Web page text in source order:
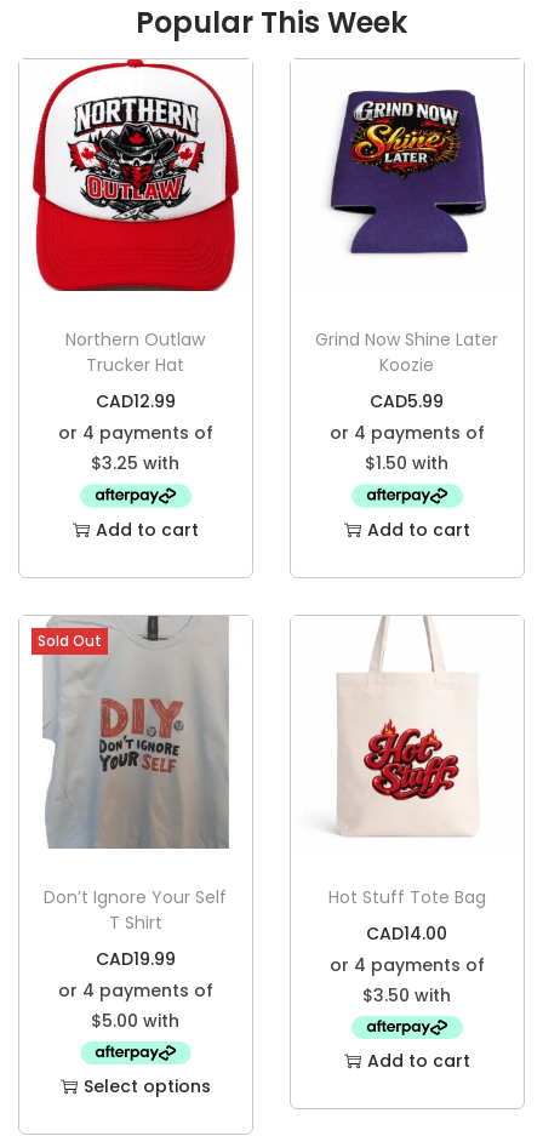
Popular This Week
Northern Outlaw
Trucker Hat
CAD12.99
Add to cart
Grind Now Shine Later
Koozie
CAD5.99
Add to cart
Sold Out
Don’t Ignore Your Self
T Shirt
CAD19.99
Select options
Hot Stuff Tote Bag
CAD14.00
Add to cart